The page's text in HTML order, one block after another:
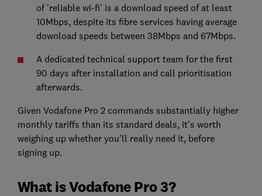
of 'reliable wi-fi' is a download speed of at least
10Mbps, despite its fibre services having average
download speeds between 38Mbps and 67Mbps.
A dedicated technical support team for the first
90 days after installation and call prioritisation
afterwards.
Given Vodafone Pro 2 commands substantially higher
monthly tariffs than its standard deals, it's worth
weighing up whether you'll really need it, before
signing up.
What is Vodafone Pro 3?